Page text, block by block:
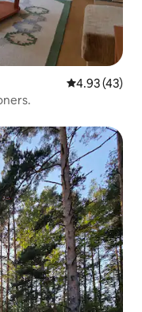
4.93 out of 5
4.93 (43)